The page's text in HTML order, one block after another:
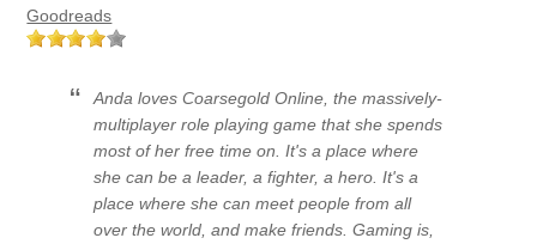
Goodreads
Anda loves Coarsegold Online, the massively-
multiplayer role playing game that she spends
most of her free time on. It's a place where
she can be a leader, a fighter, a hero. It's a
place where she can meet people from all
over the world, and make friends. Gaming is,